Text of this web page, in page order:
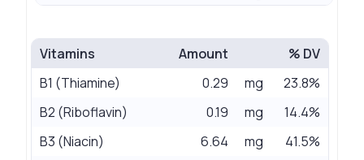
Vitamins Amount
% DV
B1 (Thiamine)
0.29 mg
23.8%
B2 (Riboflavin)
0.19 mg
14.4%
B3 (Niacin)
6.64 mg
41.5%